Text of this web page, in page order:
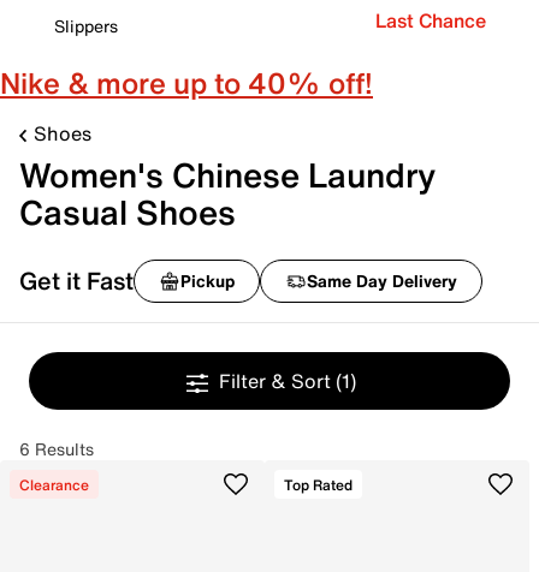
Slippers
Last Chance
Nike & more up to 40% off!
Shoes
Women's Chinese Laundry
Casual Shoes
Get it Fast Pickup Same Day Delivery
Filter & Sort (1)
6 Results
Clearance Top Rated